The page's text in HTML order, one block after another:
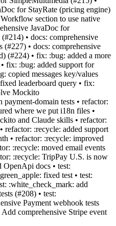
for StayRate (pricing engine)
section to use native
JavaDoc for
• docs: comprehensive
(#227) • docs: comprehensive
(#224) • fix: :bug: added a more
fix: :bug: added support for
copied messages key/values
leaderboard query • fix:
Mockito
domain tests • refactor:
where we put i18n files •
and Claude skills • refactor:
refactor: :recycle: added support
• refactor: :recycle: improved
:recycle: moved email events
:recycle: TripPay U.S. is now
OpenApi docs • test:
fixed test • test:
:white_check_mark: add
(#208) • test:
Payment webhook tests
comprehensive Stripe event